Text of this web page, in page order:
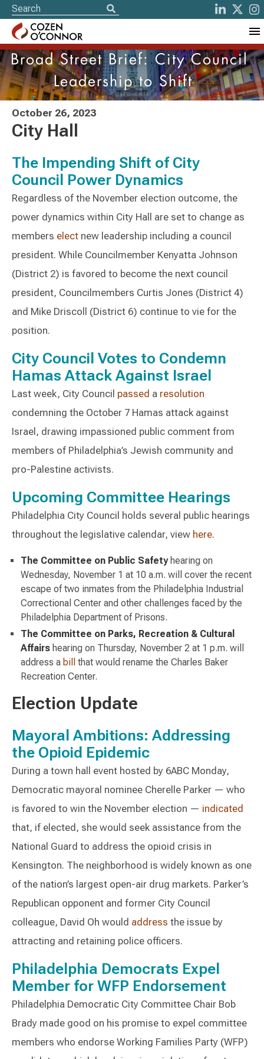
Broad Street Brief: City Council
Leadership to Shift
October 26, 2023
City Hall
The Impending Shift of City
Council Power Dynamics
Regardless of the November election outcome, the
power dynamics within City Hall are set to change as
members elect new leadership including a council
president. While Councilmember Kenyatta Johnson
(District 2) is favored to become the next council
president, Councilmembers Curtis Jones (District 4)
and Mike Driscoll (District 6) continue to vie for the
position.
City Council Votes to Condemn
Hamas Attack Against Israel
Last week, City Council passed a resolution
condemning the October 7 Hamas attack against
Israel, drawing impassioned public comment from
members of Philadelphia’s Jewish community and
pro-Palestine activists.
Upcoming Committee Hearings
Philadelphia City Council holds several public hearings
throughout the legislative calendar, view here.
The Committee on Public Safetyhearing on
Wednesday, November 1 at 10 a.m. will cover the recent
escape of two inmates from the Philadelphia Industrial
Correctional Center and other challenges faced by the
Philadelphia Department of Prisons.
The Committee on Parks, Recreation & Cultural
Affairs hearing on Thursday, November 2 at 1 p.m. will
address a bill
that would rename the Charles Baker
Recreation Center.
Election Update
Mayoral Ambitions: Addressing
the Opioid Epidemic
During a town hall event hosted by 6ABC Monday,
Democratic mayoral nominee Cherelle Parker — who
is favored to win the November election — indicated
that, if elected, she would seek assistance from the
National Guard to address the opioid crisis in
Kensington. The neighborhood is widely known as one
of the nation’s largest open-air drug markets. Parker’s
Republican opponent and former City Council
colleague, David Oh would address the issue by
attracting and retaining police officers.
Philadelphia Democrats Expel
Member for WFP Endorsement
Philadelphia Democratic City Committee Chair Bob
Brady made good on his promise to expel committee
members who endorse Working Families Party (WFP)